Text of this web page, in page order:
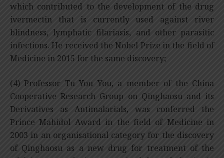
which contributed to the development of the drug
ivermectin that is currently used against river
blindness, lymphatic filariasis, and other parasitic
infections. He received the Nobel Prize in the field of
Medicine in 2015 for the same discovery;
(4)Professor Tu You You, a member of the China
Cooperative Research Group on Qinghaosu and its
Derivatives as Antimalarials, was conferred the
Prince Mahidol Award in the field of Medicine in
2003 in an organisational category for the discovery
of Qinghaosu as a new drug for treatment of the